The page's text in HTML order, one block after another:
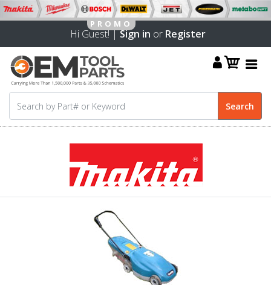
Hi Guest! |Sign in or Register